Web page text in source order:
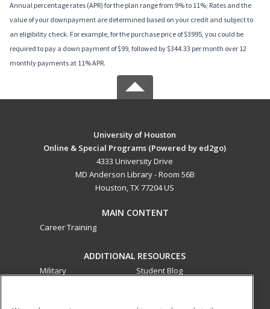
Annual percentage rates (APR) for the plan range from 9% to 11%; Rates and the
value of your downpayment are determined based on your credit and subject to
an eligibility check. For example, for the purchase price of $3995, you could be
required to pay a down payment of $99, followed by $344.33 per month over 12
monthly payments at 11% APR.
University of Houston
Online & Special Programs (Powered by ed2go)
4333 University Drive
MD Anderson Library - Room 56B
Houston, TX 77204 US
MAIN CONTENT
Career Training
ADDITIONAL RESOURCES
Military
Student Blog